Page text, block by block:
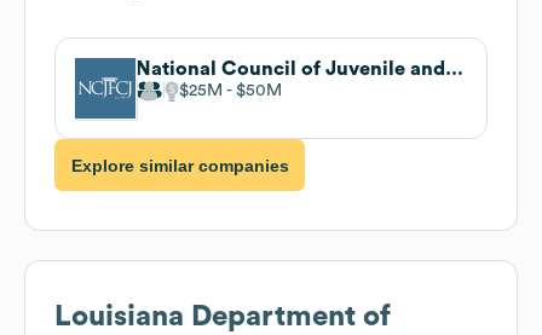
National Council of Juvenile and Family Court Judges
$25M $50M
Explore similar companies
Louisiana Department of